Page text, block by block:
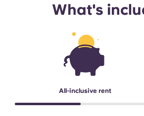
What's
All-inclusive rent